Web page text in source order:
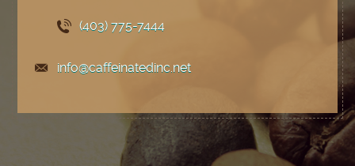
(403) 775-7444
info@caffeinatedinc.net